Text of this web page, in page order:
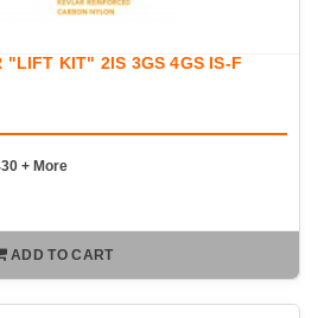
"LIFT KIT" 2IS 3GS 4GS IS-F
+ More
ADD TO CART